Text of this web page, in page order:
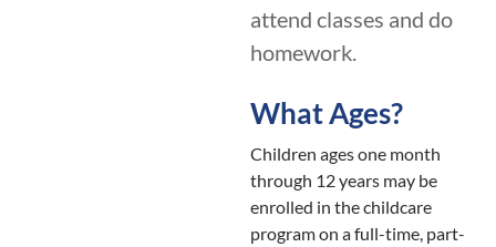
attend classes and do
homework.
What Ages?
Children ages one month
through 12 years may be
enrolled in the childcare
program on a full-time, part-